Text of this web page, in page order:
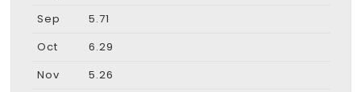
Sep
5.71
Oct
6.29
Nov
5.26